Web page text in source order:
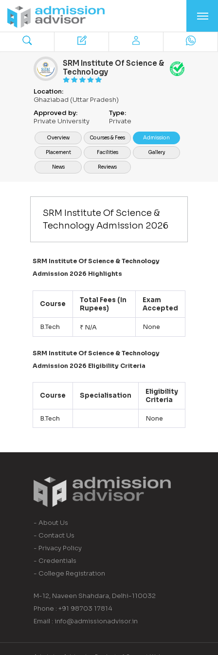
SRM Institute Of Science &
Technology
Location:
Ghaziabad (Uttar Pradesh)
Approved by:
Private University
Type:
Private
Overview Courses & Fees Admission
Placement Facilities Gallery
News Reviews
SRM Institute Of Science &
Technology Admission 2026
SRM Institute Of Science & Technology
Admission 2026 Highlights
Course
Total Fees (In
Rupees)
Exam
Accepted
B.Tech ₹ N/A None
SRM Institute Of Science & Technology
Admission 2026 Eligibility Criteria
Course Specialisation
Eligibility
Criteria
B.Tech None
- About Us
- Contact Us
- Privacy Policy
- Credentials
- College Registration
M-12, Naveen Shahdara, Delhi-110032
Phone : +91 98703 17814
Email : info@admissionadvisor.in